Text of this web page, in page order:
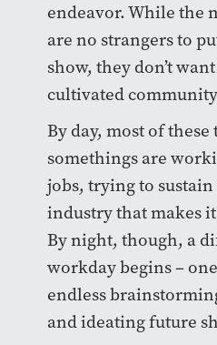
endeavor. While the
are no strangers to
show, they don’t
cultivated
By day, most of
somethings are
jobs, trying to
industry that makes
By night, though, a
workday begins –
endless
and ideating future